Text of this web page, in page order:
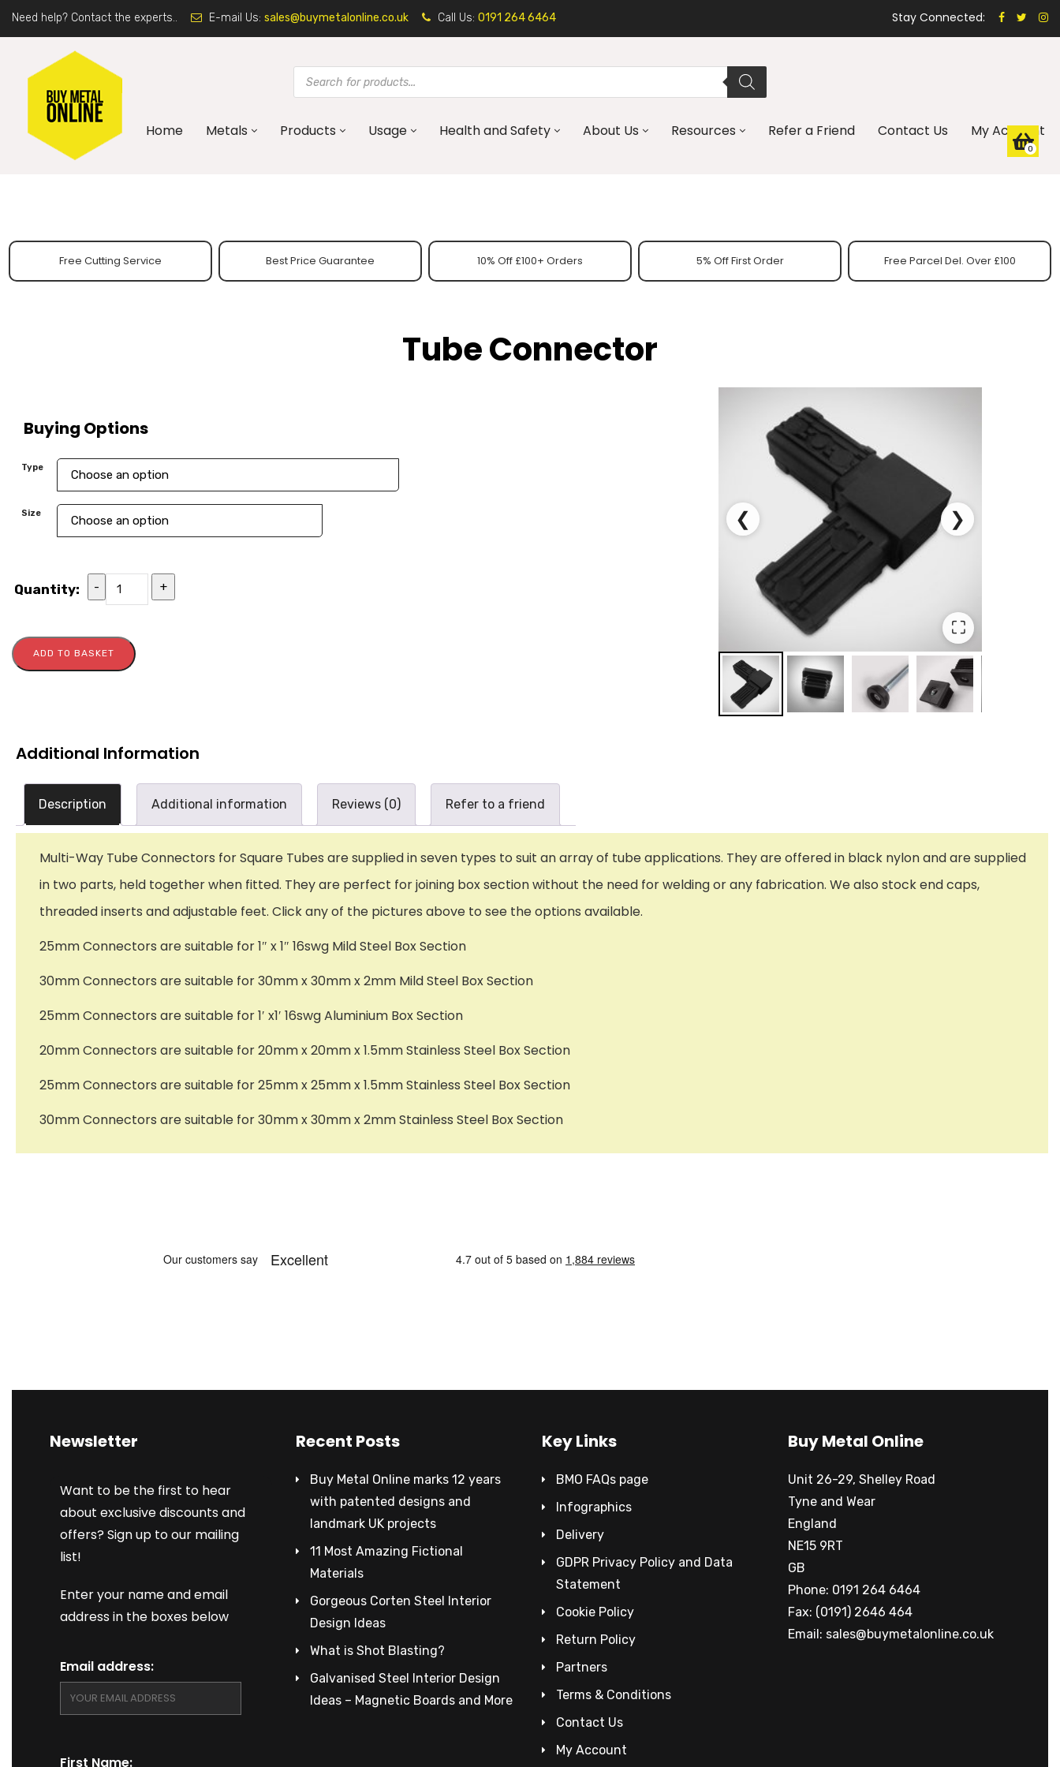
Need help? Contact the experts.. E-mail Us: sales@buymetalonline.co.uk Call Us: 0191 264 6464 Stay Connected:
Home Metals Products Usage Health and Safety About Us Resources Refer a Friend Contact Us My Account
Free Cutting Service Best Price Guarantee 10% Off £100+ Orders 5% Off First Order Free Parcel Del. Over £100
Tube Connector
Buying Options
Type
Size
Quantity: - +
ADD TO BASKET
❮ ❯
⛶
Additional Information
Description Additional information Reviews (0) Refer to a friend
Multi-Way Tube Connectors for Square Tubes are supplied in seven types to suit an array of tube applications. They are offered in black nylon and are supplied
in two parts, held together when fitted. They are perfect for joining box section without the need for welding or any fabrication. We also stock end caps,
threaded inserts and adjustable feet. Click any of the pictures above to see the options available.
25mm Connectors are suitable for 1″ x 1″ 16swg Mild Steel Box Section
30mm Connectors are suitable for 30mm x 30mm x 2mm Mild Steel Box Section
25mm Connectors are suitable for 1′ x1′ 16swg Aluminium Box Section
20mm Connectors are suitable for 20mm x 20mm x 1.5mm Stainless Steel Box Section
25mm Connectors are suitable for 25mm x 25mm x 1.5mm Stainless Steel Box Section
30mm Connectors are suitable for 30mm x 30mm x 2mm Stainless Steel Box Section
Newsletter
Want to be the first to hear
about exclusive discounts and
offers? Sign up to our mailing
list!
Enter your name and email
address in the boxes below
Email address:
First Name:
Recent Posts
Buy Metal Online marks 12 years
with patented designs and
landmark UK projects
11 Most Amazing Fictional
Materials
Gorgeous Corten Steel Interior
Design Ideas
What is Shot Blasting?
Galvanised Steel Interior Design
Ideas – Magnetic Boards and More
Key Links
BMO FAQs page
Infographics
Delivery
GDPR Privacy Policy and Data
Statement
Cookie Policy
Return Policy
Partners
Terms & Conditions
Contact Us
My Account
Buy Metal Online
Unit 26-29, Shelley Road
Tyne and Wear
England
NE15 9RT
GB
Phone: 0191 264 6464
Fax: (0191) 2646 464
Email: sales@buymetalonline.co.uk
0